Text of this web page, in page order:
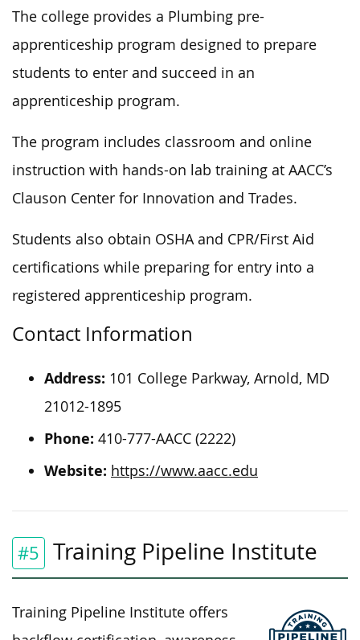
The college provides a Plumbing pre-
apprenticeship program designed to prepare
students to enter and succeed in an
apprenticeship program.
The program includes classroom and online
instruction with hands-on lab training at AACC’s
Clauson Center for Innovation and Trades.
Students also obtain OSHA and CPR/First Aid
certifications while preparing for entry into a
registered apprenticeship program.
Contact Information
Address: 101 College Parkway, Arnold, MD
21012-1895
Phone: 410-777-AACC (2222)
Website: https://www.aacc.edu
#5 Training Pipeline Institute
Training Pipeline Institute offers